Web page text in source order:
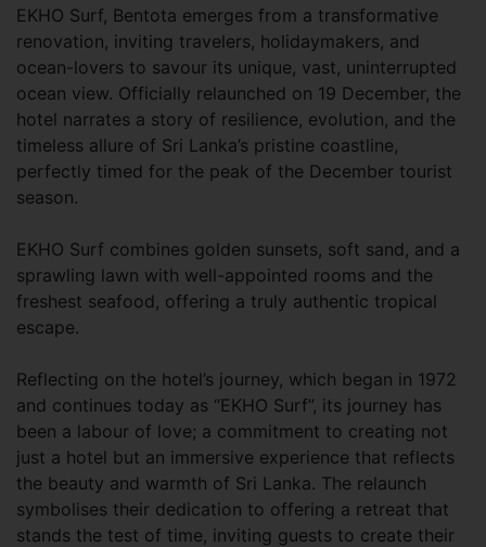
EKHO Surf, Bentota emerges from a transformative
renovation, inviting travelers, holidaymakers, and
ocean-lovers to savour its unique, vast, uninterrupted
ocean view. Officially relaunched on 19 December, the
hotel narrates a story of resilience, evolution, and the
timeless allure of Sri Lanka’s pristine coastline,
perfectly timed for the peak of the December tourist
season.
EKHO Surf combines golden sunsets, soft sand, and a
sprawling lawn with well-appointed rooms and the
freshest seafood, offering a truly authentic tropical
escape.
Reflecting on the hotel’s journey, which began in 1972
and continues today as “EKHO Surf”, its journey has
been a labour of love; a commitment to creating not
just a hotel but an immersive experience that reflects
the beauty and warmth of Sri Lanka. The relaunch
symbolises their dedication to offering a retreat that
stands the test of time, inviting guests to create their